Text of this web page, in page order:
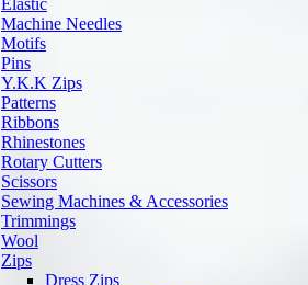
Elastic
Machine Needles
Motifs
Pins
Y.K.K Zips
Patterns
Ribbons
Rhinestones
Rotary Cutters
Scissors
Sewing Machines & Accessories
Trimmings
Wool
Zips
Dress Zips